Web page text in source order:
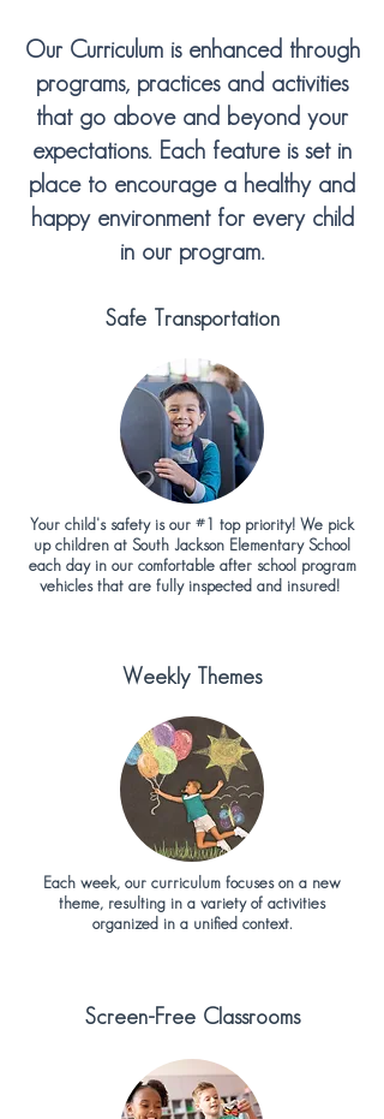
Our Curriculum is enhanced through
programs, practices and activities
that go above and beyond your
expectations. Each feature is set in
place to encourage a healthy and
happy environment for every child
in our program.
Safe Transportation
Your child's safety is our #1 top priority! We pick
up children at South Jackson Elementary School
each day in our comfortable after school program
vehicles that are fully inspected and insured!
Weekly Themes
Each week, our curriculum focuses on a new
theme, resulting in a variety of activities
organized in a unified context.
Screen-Free Classrooms